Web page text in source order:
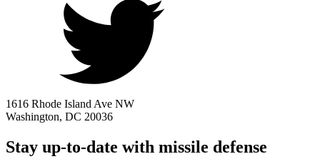
1616 Rhode Island Ave NW
Washington, DC 20036
Stay up-to-date with missile defense